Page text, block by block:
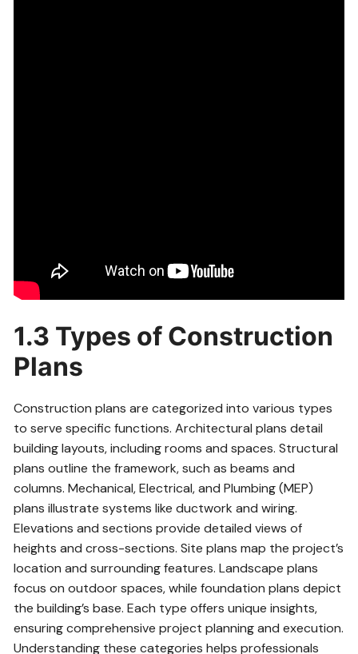
1.3 Types of Construction
Plans
Construction plans are categorized into various types
to serve specific functions. Architectural plans detail
building layouts, including rooms and spaces. Structural
plans outline the framework, such as beams and
columns. Mechanical, Electrical, and Plumbing (MEP)
plans illustrate systems like ductwork and wiring.
Elevations and sections provide detailed views of
heights and cross-sections. Site plans map the project’s
location and surrounding features. Landscape plans
focus on outdoor spaces, while foundation plans depict
the building’s base. Each type offers unique insights,
ensuring comprehensive project planning and execution.
Understanding these categories helps professionals